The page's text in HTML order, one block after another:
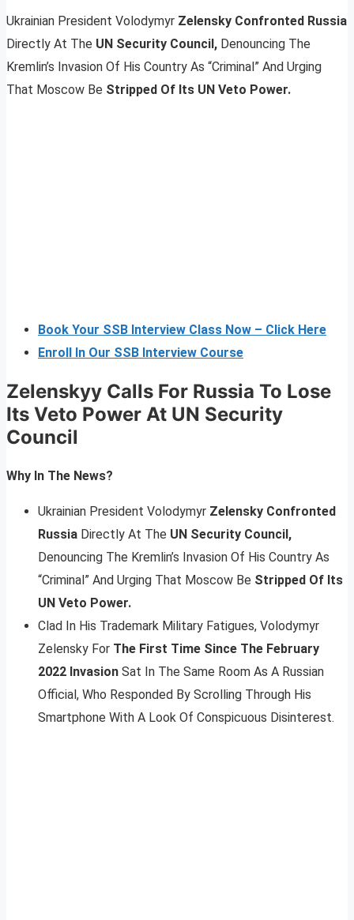
Ukrainian President Volodymyr Zelensky Confronted Russia
Directly At The UN Security Council, Denouncing The
Kremlin’s Invasion Of His Country As “Criminal” And Urging
That Moscow Be Stripped Of Its UN Veto Power.
Book Your SSB Interview Class Now – Click Here
Enroll In Our SSB Interview Course
Zelenskyy Calls For Russia To Lose
Its Veto Power At UN Security
Council
Why In The News?
Ukrainian President Volodymyr Zelensky Confronted
Russia Directly At The UN Security Council,
Denouncing The Kremlin’s Invasion Of His Country As
“Criminal” And Urging That Moscow Be Stripped Of Its
UN Veto Power.
Clad In His Trademark Military Fatigues, Volodymyr
Zelensky For The First Time Since The February
2022 Invasion Sat In The Same Room As A Russian
Official, Who Responded By Scrolling Through His
Smartphone With A Look Of Conspicuous Disinterest.